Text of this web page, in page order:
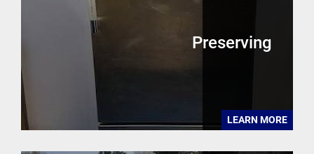
Preserving
LEARN MORE